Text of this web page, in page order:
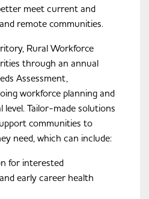
meet current and
remote communities.
Rural Workforce
through an annual
Assessment,
workforce planning and
level. Tailor-made solutions
communities to
need, which can include:
for interested
early career health